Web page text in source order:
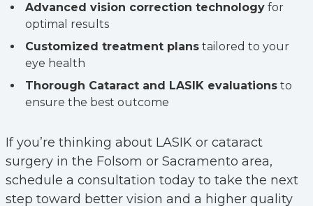
Advanced vision correction technology for
optimal results
Customized treatment plans tailored to your
eye health
Thorough Cataract and LASIK evaluations to
ensure the best outcome
If you’re thinking about LASIK or cataract
surgery in the Folsom or Sacramento area,
schedule a consultation today to take the next
step toward better vision and a higher quality